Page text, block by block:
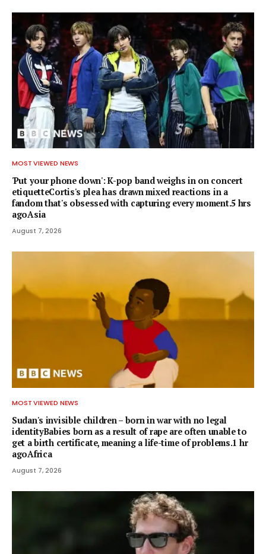
MOST VIEWED NEWS
'Put your phone down': K-pop band weighs in on concert
etiquetteCortis's plea has drawn mixed reactions in a
fandom that's obsessed with capturing every moment.5 hrs
agoAsia
August 7, 2026
MOST VIEWED NEWS
Sudan's invisible children – born in war with no legal
identityBabies born as a result of rape are often unable to
get a birth certificate, meaning a life-time of problems.1 hr
agoAfrica
August 7, 2026